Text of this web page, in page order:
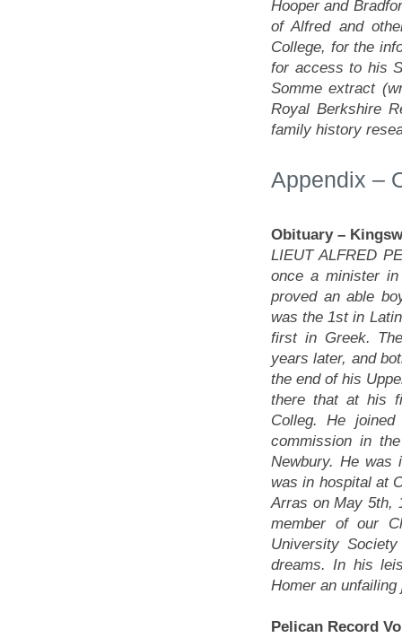
Hooper and
of Alfred and
College, for the
for access to his
Somme extract
Royal Berkshire
family history
Appendix –
Obituary –
LIEUT ALFRED
once a minister
proved an able
was the 1st in
first in Greek.
years later, and
the end of his
there that at his
Colleg. He
commission in
Newbury. He was
was in hospital at
Arras on May 5th,
member of our
University
dreams. In his
Homer an unfailing
Pelican Record